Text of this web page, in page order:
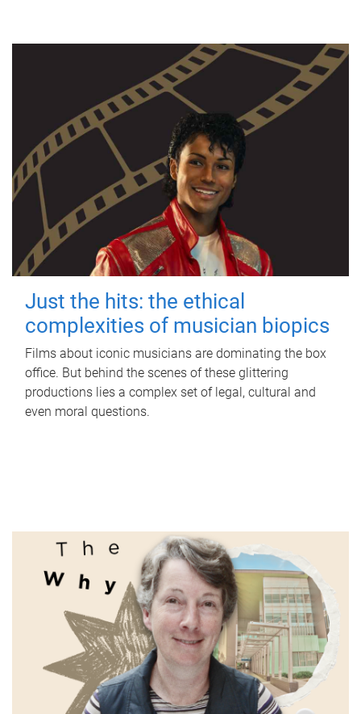
Just the hits: the ethical
complexities of musician biopics
Films about iconic musicians are dominating the box
office. But behind the scenes of these glittering
productions lies a complex set of legal, cultural and
even moral questions.